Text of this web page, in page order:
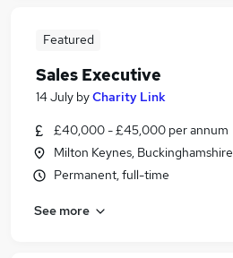
Featured
Sales Executive
14 July byCharity Link
£40,000 - £45,000 per annum
Milton Keynes, Buckinghamshire
Permanent, full-time
See more